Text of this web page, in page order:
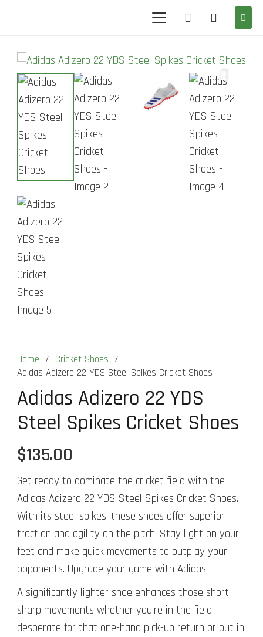
Home / Cricket Shoes /
Adidas Adizero 22 YDS Steel Spikes Cricket Shoes
Adidas Adizero 22 YDS
Steel Spikes Cricket Shoes
$135.00
Get ready to dominate the cricket field with the
Adidas Adizero 22 YDS Steel Spikes Cricket Shoes.
With its steel spikes, these shoes offer superior
traction and agility on the pitch. Stay light on your
feet and make quick movements to outplay your
opponents. Upgrade your game with Adidas.
A significantly lighter shoe enhances those short,
sharp movements whether you’re in the field
desperate for that one-hand pick-up return or out in